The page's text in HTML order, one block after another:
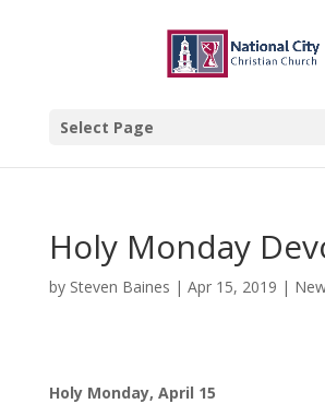
Select Page
Holy Monday
by Steven Baines | Apr 15, 2019 |
Holy Monday, April 15